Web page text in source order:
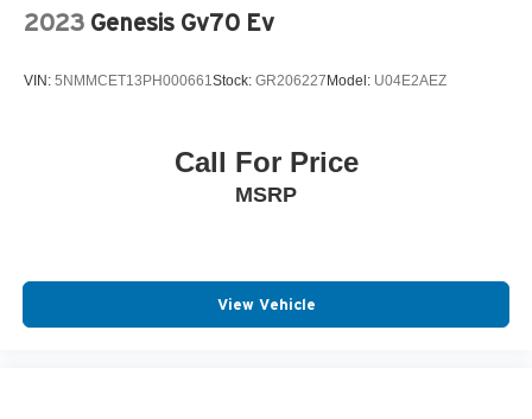
Steering Wheel Audio Controls
Wireless Smartphone Charger
Auto Dimming R/V Mirror
Driver Front Side Impact Air Bag
2023 Genesis Gv70 Ev
VIN: 5NMMCET13PH000661Stock: GR206227 Model: U04E2AEZ
Call For Price
MSRP
View Vehicle